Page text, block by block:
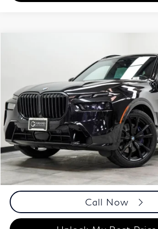
Price Drop
Grand Motorcars Marietta
VIN:5UX23EM03P9P14023Stock:P9P14023
60,748 mi
$53,858
BEST PRICE:
Less
ETR Fee
Documentation Fee
Price
Documentation Fee
Disclaimers
Call Now